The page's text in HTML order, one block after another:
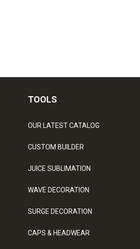
TOOLS
OUR LATEST CATALOG
CUSTOM BUILDER
JUICE SUBLIMATION
WAVE DECORATION
SURGE DECORATION
CAPS & HEADWEAR